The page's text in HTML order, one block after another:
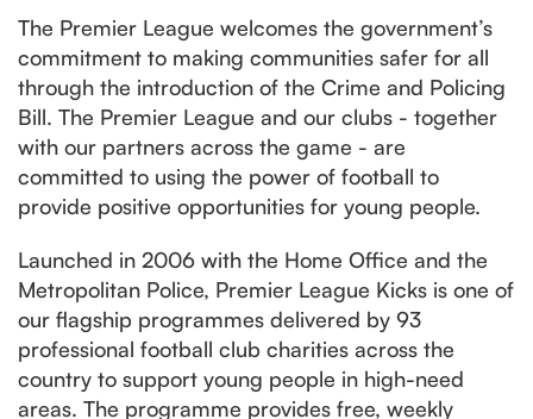
The Premier League welcomes the government’s
commitment to making communities safer for all
through the introduction of the Crime and Policing
Bill. The Premier League and our clubs - together
with our partners across the game - are
committed to using the power of football to
provide positive opportunities for young people.
Launched in 2006 with the Home Office and the
Metropolitan Police, Premier League Kicks is one of
our flagship programmes delivered by 93
professional football club charities across the
country to support young people in high-need
areas. The programme provides free, weekly